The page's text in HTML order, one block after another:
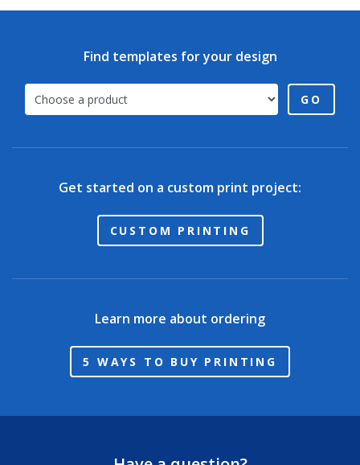
Find templates for your design
GO
Get started on a custom print project:
CUSTOM PRINTING
Learn more about ordering
5 WAYS TO BUY PRINTING